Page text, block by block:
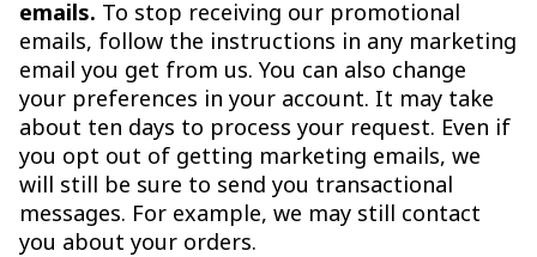
emails. To stop receiving our promotional
emails, follow the instructions in any marketing
email you get from us. You can also change
your preferences in your account. It may take
about ten days to process your request. Even if
you opt out of getting marketing emails, we
will still be sure to send you transactional
messages. For example, we may still contact
you about your orders.